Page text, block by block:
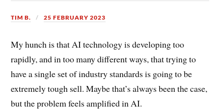
TIM B. 25 FEBRUARY 2023
My hunch is that AI technology is developing too
rapidly, and in too many different ways, that trying to
have a single set of industry standards is going to be
extremely tough sell. Maybe that’s always been the case,
but the problem feels amplified in AI.